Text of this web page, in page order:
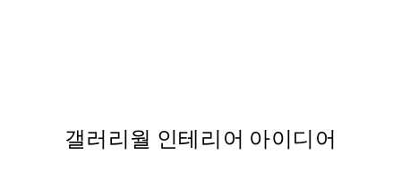
갤러리월 인테리어 아이디어